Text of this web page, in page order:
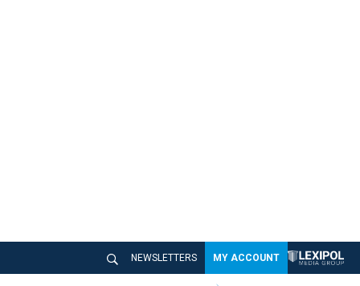
NEWSLETTERS MY ACCOUNT